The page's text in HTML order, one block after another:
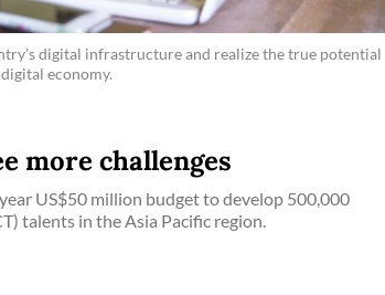
digital infrastructure and realize the true potential
economy.
more challenges
US$50 million budget to develop 500,000
talents in the Asia Pacific region.